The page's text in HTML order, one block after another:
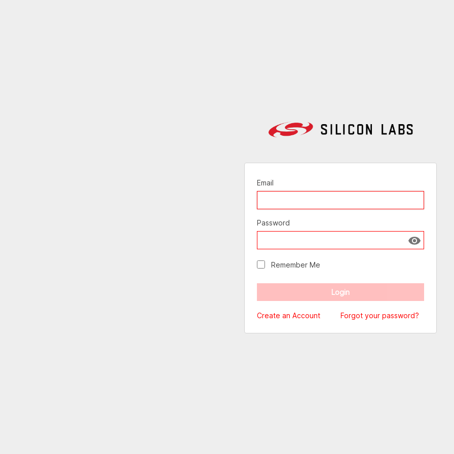
Email
Password
Show
Remember Me
Create an Account Forgot your password?